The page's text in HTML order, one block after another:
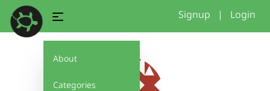
About
Categories
Signup | Login